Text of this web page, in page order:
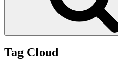
Tag Cloud